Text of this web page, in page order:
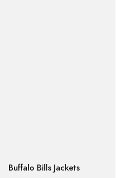
Buffalo Bills Jackets